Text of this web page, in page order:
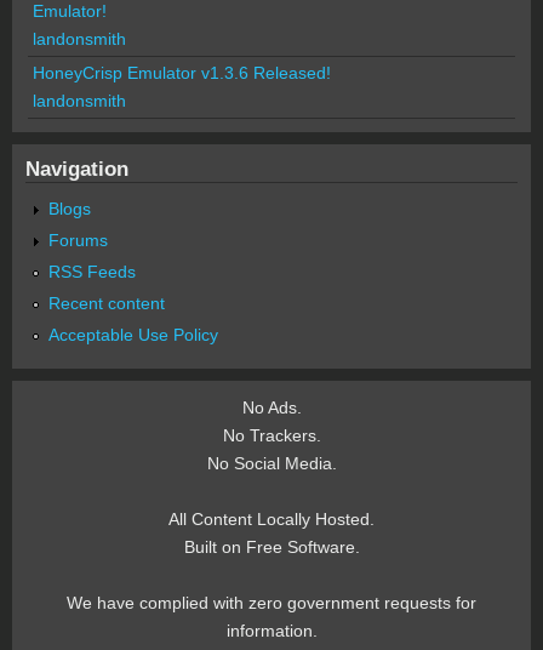
Emulator!
landonsmith
HoneyCrisp Emulator v1.3.6 Released!
landonsmith
Navigation
Blogs
Forums
RSS Feeds
Recent content
Acceptable Use Policy
No Ads.
No Trackers.
No Social Media.
All Content Locally Hosted.
Built on Free Software.
We have complied with zero government requests for
information.